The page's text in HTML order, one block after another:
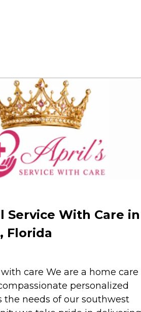
Service With Care in
Florida
care We are a home care
personalized
the needs of our southwest